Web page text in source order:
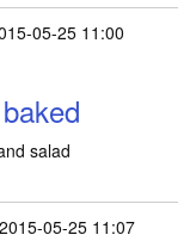
05-25 11:00
salad
05-25 11:07